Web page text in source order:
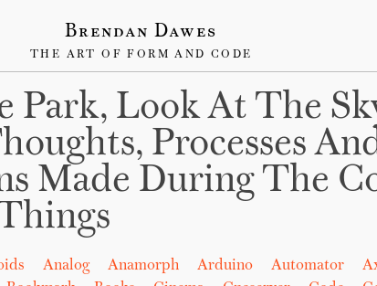
Brendan Dawes
THE ART OF FORM AND CODE
Park, Look At The
Processes
Made During The
Analog Anamorph Arduino Automator